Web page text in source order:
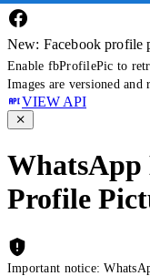
New: Facebook profile
Enable fbProfilePic to
Images are versioned
VIEW API
WhatsApp
Profile
Important notice: